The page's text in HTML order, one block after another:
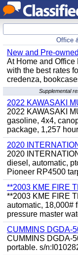
Office
New and Pre-
At Home and
with the best rates
credenza,
Supplemental
2022 KAWASAKI
2022 KAWASAKI
gasoline, 4x4,
package, 1,257
2020
2020
diesel, automatic,
Pioneer RP4500
**2003 KME FIRE
**2003 KME FIRE
automatic, 18,000#
pressure master
CUMMINS DGDA-
CUMMINS DGDA-
portable. s/